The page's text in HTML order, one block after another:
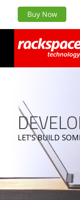
Buy Now
LET'S BUILD